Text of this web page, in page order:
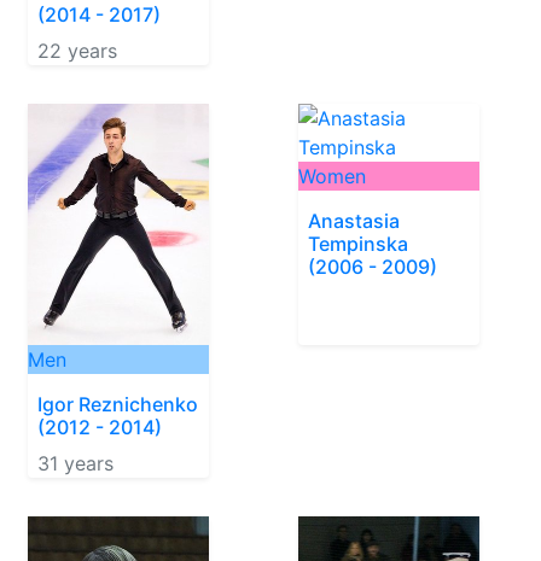
(2014 - 2017)
22 years
Men
Igor Reznichenko
(2012 - 2014)
31 years
Women
Anastasia
Tempinska
(2006 - 2009)